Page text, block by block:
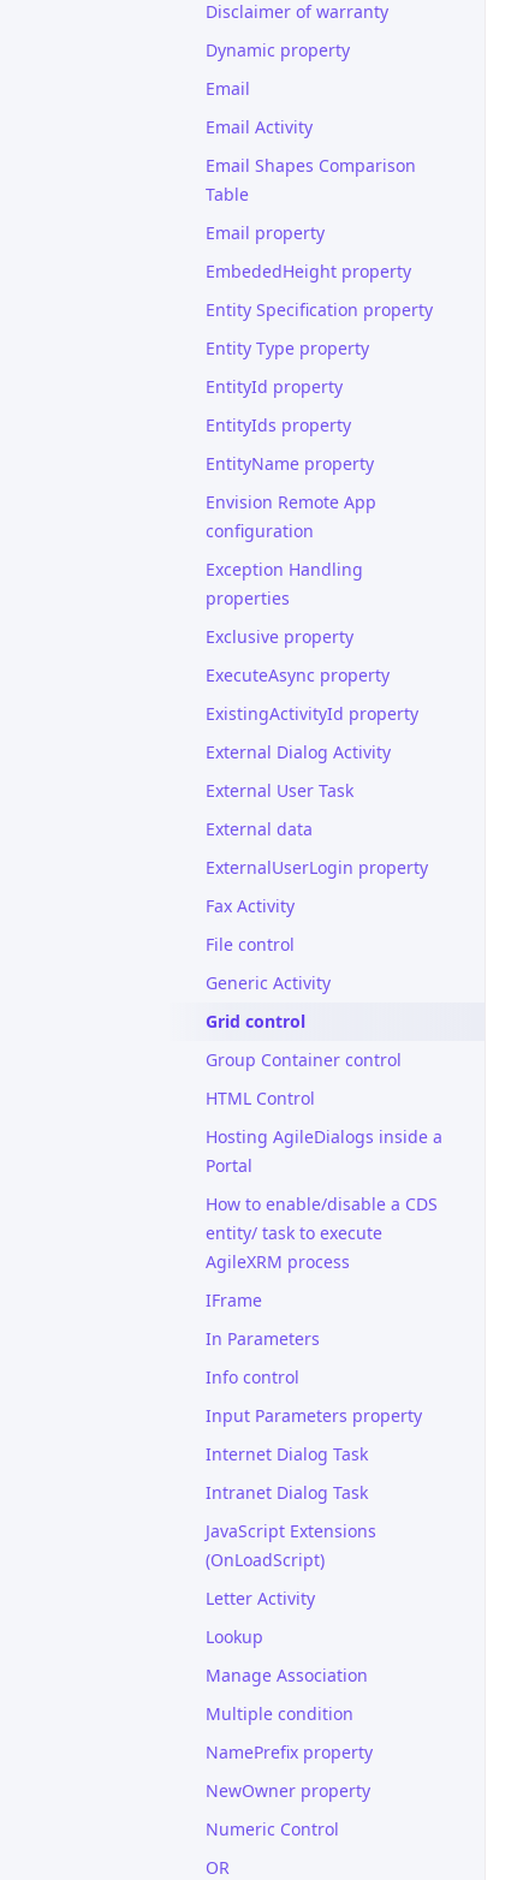
Disclaimer of warranty
Dynamic property
Email
Email Activity
Email Shapes Comparison
Table
Email property
EmbededHeight property
Entity Specification property
Entity Type property
EntityId property
EntityIds property
EntityName property
Envision Remote App
configuration
Exception Handling
properties
Exclusive property
ExecuteAsync property
ExistingActivityId property
External Dialog Activity
External User Task
External data
ExternalUserLogin property
Fax Activity
File control
Generic Activity
Grid control
Group Container control
HTML Control
Hosting AgileDialogs inside a
Portal
How to enable/disable a CDS
entity/ task to execute
AgileXRM process
IFrame
In Parameters
Info control
Input Parameters property
Internet Dialog Task
Intranet Dialog Task
JavaScript Extensions
(OnLoadScript)
Letter Activity
Lookup
Manage Association
Multiple condition
NamePrefix property
NewOwner property
Numeric Control
OR